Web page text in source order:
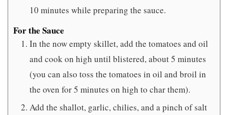
10 minutes while preparing the sauce.
For the Sauce
In the now empty skillet, add the tomatoes and oil
and cook on high until blistered, about 5 minutes
(you can also toss the tomatoes in oil and broil in
the oven for 5 minutes on high to char them).
Add the shallot, garlic, chilies, and a pinch of salt